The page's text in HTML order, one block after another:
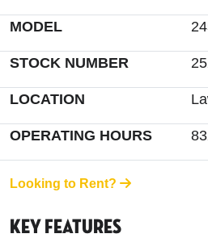
MODEL
STOCK NUMBER
LOCATION
OPERATING HOURS
Looking to Rent?
Key Features